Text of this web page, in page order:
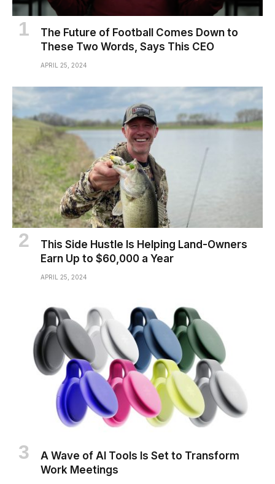
The Future of Football Comes Down to
These Two Words, Says This CEO
APRIL 25, 2024
This Side Hustle Is Helping Land-Owners
Earn Up to $60,000 a Year
APRIL 25, 2024
A Wave of AI Tools Is Set to Transform
Work Meetings